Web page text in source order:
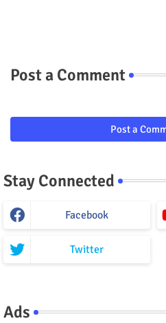
Post a Comment
Post a
Stay Connected
Facebook
Twitter
Ads